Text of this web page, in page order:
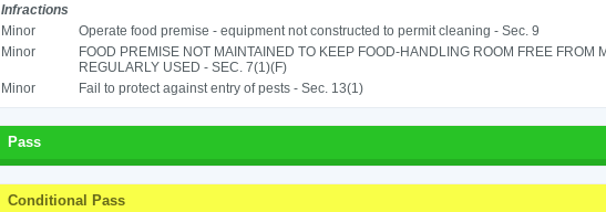
Infractions
Minor
Operate food premise - equipment not constructed to permit cleaning - Sec. 9
Minor
FOOD PREMISE NOT MAINTAINED TO KEEP FOOD-HANDLING ROOM FREE FROM
REGULARLY USED - SEC. 7(1)(F)
Minor
Fail to protect against entry of pests - Sec. 13(1)
Pass
Conditional Pass